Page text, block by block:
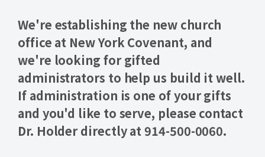
We're establishing the new church
office at New York Covenant, and
we're looking for gifted
administrators to help us build it well.
If administration is one of your gifts
and you'd like to serve, please contact
Dr. Holder directly at 914-500-0060.